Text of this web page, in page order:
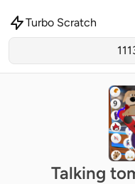
Turbo Scratch
Talking